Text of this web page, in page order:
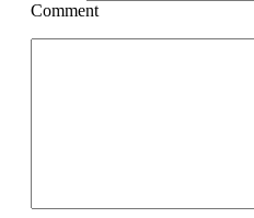
Comment